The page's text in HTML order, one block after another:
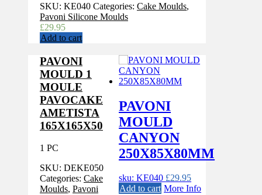
SKU: KE040 Categories: Cake Moulds,
Pavoni Silicone Moulds
£29.95
Add to cart
PAVONI
MOULD
CANYON
250X85X80MM
sku: KE040 £29.95
Add to cart More Info
PAVONI
MOULD 1
MOULE
PAVOCAKE
AMETISTA
165X165X50
1 PC
SKU: DEKE050
Categories: Cake
Moulds, Pavoni